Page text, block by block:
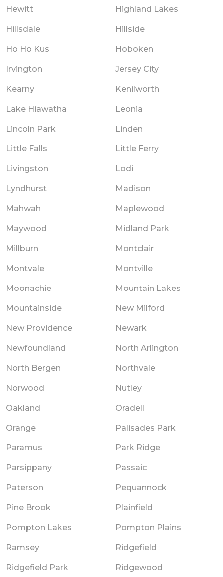
Hewitt Highland Lakes
Hillsdale Hillside
Ho Ho Kus Hoboken
Irvington Jersey City
Kearny Kenilworth
Lake Hiawatha Leonia
Lincoln Park Linden
Little Falls Little Ferry
Livingston Lodi
Lyndhurst Madison
Mahwah Maplewood
Maywood Midland Park
Millburn Montclair
Montvale Montville
Moonachie Mountain Lakes
Mountainside New Milford
New Providence Newark
Newfoundland North Arlington
North Bergen Northvale
Norwood Nutley
Oakland Oradell
Orange Palisades Park
Paramus Park Ridge
Parsippany Passaic
Paterson Pequannock
Pine Brook Plainfield
Pompton Lakes Pompton Plains
Ramsey Ridgefield
Ridgefield Park Ridgewood